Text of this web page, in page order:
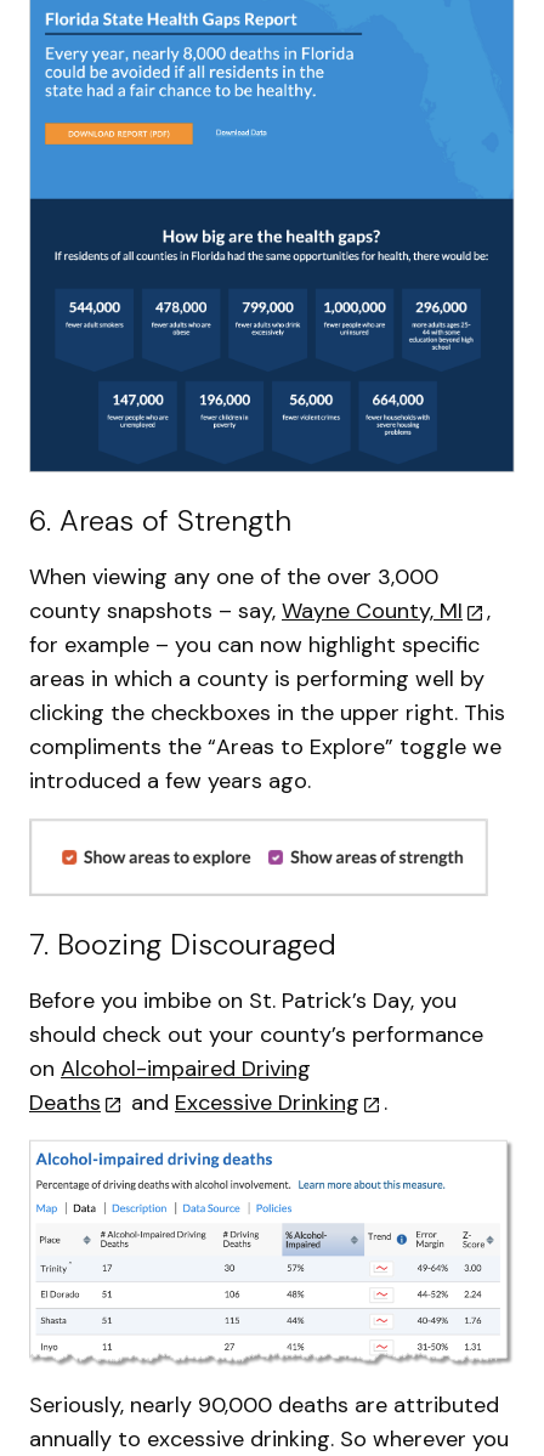
6. Areas of Strength
When viewing any one of the over 3,000
county snapshots – say, Wayne County, MI
,
for example – you can now highlight specific
areas in which a county is performing well by
clicking the checkboxes in the upper right. This
compliments the “Areas to Explore” toggle we
introduced a few years ago.
7. Boozing Discouraged
Before you imbibe on St. Patrick’s Day, you
should check out your county’s performance
on Alcohol-impaired Driving
Deaths
and Excessive Drinking .
Seriously, nearly 90,000 deaths are attributed
annually to excessive drinking. So wherever you